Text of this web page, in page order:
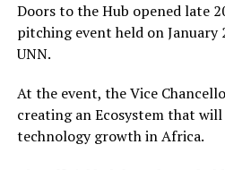
Doors to the Hub opened late
pitching event held on
UNN.
At the event, the Vice
creating an Ecosystem that
technology growth in Africa.